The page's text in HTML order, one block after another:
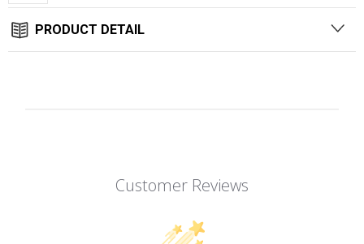
PRODUCT DETAIL
Customer Reviews